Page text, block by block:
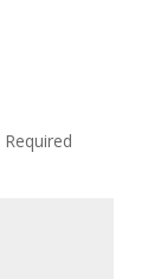
Required